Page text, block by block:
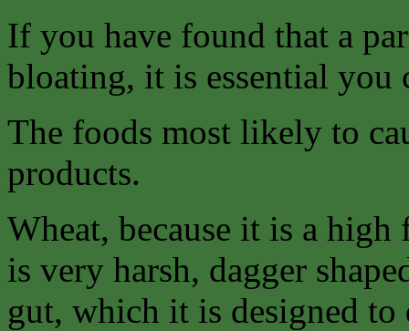
If you have found that a
bloating, it is essential
The foods most likely to
products.
Wheat, because it is a
is very harsh, dagger
gut, which it is designed to